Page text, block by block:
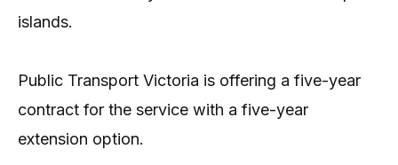
islands.
Public Transport Victoria is offering a five-year
contract for the service with a five-year
extension option.